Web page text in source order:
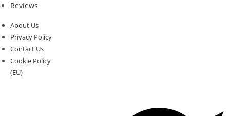
Reviews
About Us
Privacy Policy
Contact Us
Cookie Policy
(EU)